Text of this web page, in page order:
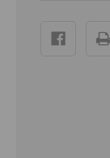
2.5
oz